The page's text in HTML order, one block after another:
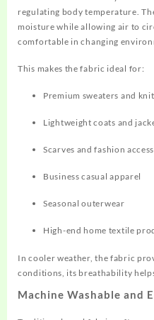
regulating body temperature.
moisture while allowing air to
comfortable in changing
This makes the fabric ideal for:
Premium sweaters and
Lightweight coats and
Scarves and fashion
Business casual apparel
Seasonal outerwear
High-end home textile
In cooler weather, the fabric
conditions, its breathability
Machine Washable and